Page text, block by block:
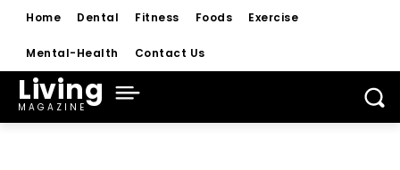
Home Dental Fitness Foods Exercise
Mental-Health Contact Us
Living
MAGAZINE